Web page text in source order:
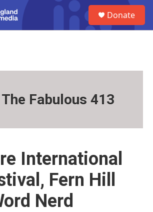
Donate
The Fabulous 413
International
Fern Hill
Nerd